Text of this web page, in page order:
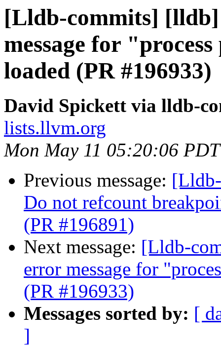
[Lldb-commits]
message for
loaded (PR #196933)
David Spickett via lldb-
lists.llvm.org
Mon May 11 05:20:06
Previous message:
Do not refcount
(PR #196891)
Next message: [Lldb-
error message for
(PR #196933)
Messages sorted by: [
]